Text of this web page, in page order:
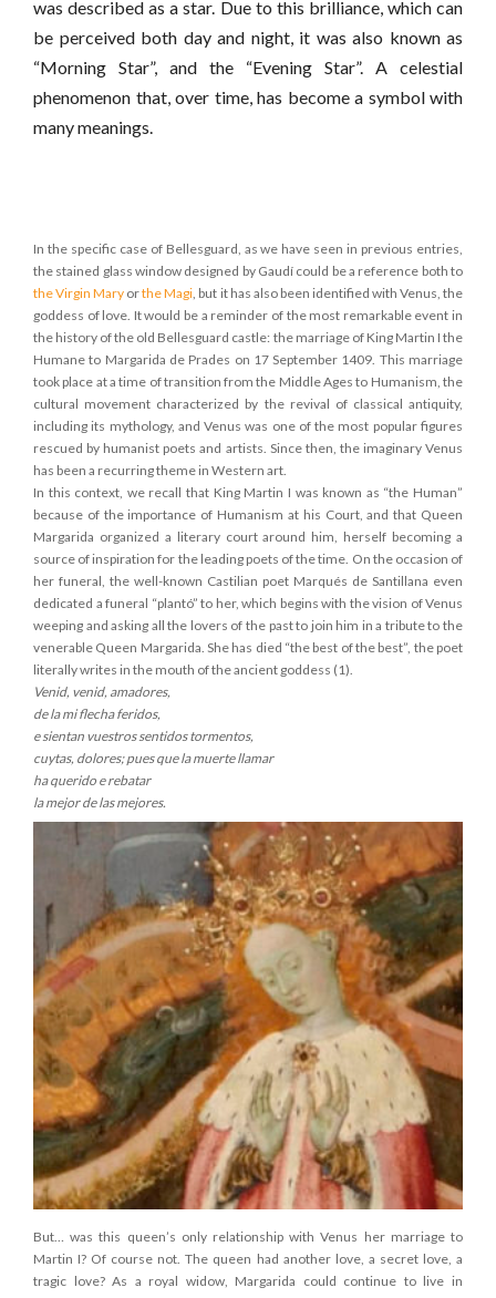
was described as a star. Due to this brilliance, which can
be perceived both day and night, it was also known as
“Morning Star”, and the “Evening Star”. A celestial
phenomenon that, over time, has become a symbol with
many meanings.
In the specific case of Bellesguard, as we have seen in previous entries,
the stained glass window designed by Gaudí could be a reference both to
the Virgin Mary orthe Magi, but it has also been identified with Venus, the
goddess of love. It would be a reminder of the most remarkable event in
the history of the old Bellesguard castle: the marriage of King Martin I the
Humane to Margarida de Prades on 17 September 1409. This marriage
took place at a time of transition from the Middle Ages to Humanism, the
cultural movement characterized by the revival of classical antiquity,
including its mythology, and Venus was one of the most popular figures
rescued by humanist poets and artists. Since then, the imaginary Venus
has been a recurring theme in Western art.
In this context, we recall that King Martin I was known as “the Human”
because of the importance of Humanism at his Court, and that Queen
Margarida organized a literary court around him, herself becoming a
source of inspiration for the leading poets of the time. On the occasion of
her funeral, the well-known Castilian poet Marqués de Santillana even
dedicated a funeral “plantó” to her, which begins with the vision of Venus
weeping and asking all the lovers of the past to join him in a tribute to the
venerable Queen Margarida. She has died “the best of the best”, the poet
literally writes in the mouth of the ancient goddess (1).
Venid, venid, amadores,
de la mi flecha feridos,
e sientan vuestros sentidos tormentos,
cuytas, dolores; pues que la muerte llamar
ha querido e rebatar
la mejor de las mejores.
But… was this queen’s only relationship with Venus her marriage to
Martin I? Of course not. The queen had another love, a secret love, a
tragic love? As a royal widow, Margarida could continue to live in